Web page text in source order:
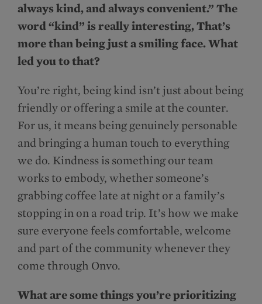
always kind, and always convenient.” The
word “kind” is really interesting, That’s
more than being just a smiling face. What
led you to that?
You’re right, being kind isn’t just about being
friendly or offering a smile at the counter.
For us, it means being genuinely personable
and bringing a human touch to everything
we do. Kindness is something our team
works to embody, whether someone’s
grabbing coffee late at night or a family’s
stopping in on a road trip. It’s how we make
sure everyone feels comfortable, welcome
and part of the community whenever they
come through Onvo.
What are some things you’re prioritizing